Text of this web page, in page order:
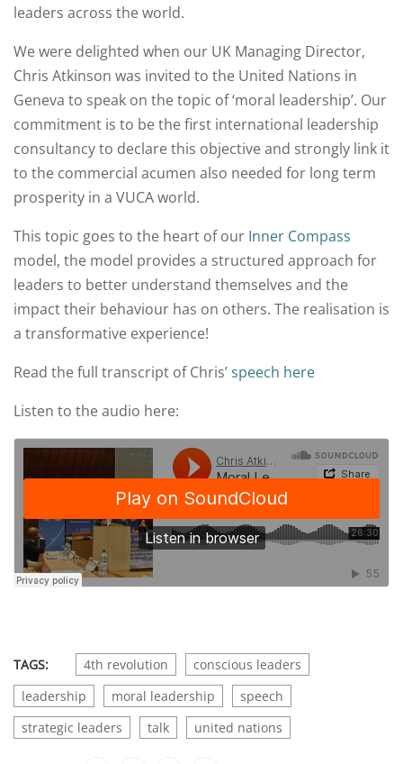
leaders across the world.
We were delighted when our UK Managing Director,
Chris Atkinson was invited to the United Nations in
Geneva to speak on the topic of ‘moral leadership’. Our
commitment is to be the first international leadership
consultancy to declare this objective and strongly link it
to the commercial acumen also needed for long term
prosperity in a VUCA world.
This topic goes to the heart of our Inner Compass
model, the model provides a structured approach for
leaders to better understand themselves and the
impact their behaviour has on others. The realisation is
a transformative experience!
Read the full transcript of Chris’speech here
Listen to the audio here:
TAGS: 4th revolution
conscious leaders
leadership
moral leadership
speech
strategic leaders
talk united nations